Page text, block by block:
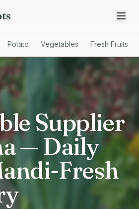
Potato Vegetables Fresh Fruits
Supplier
— Daily
Fresh